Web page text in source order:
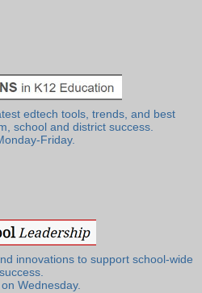
edtech tools, trends, and best
school and district success.
Friday.
innovations to support school-wide
success.
Wednesday.